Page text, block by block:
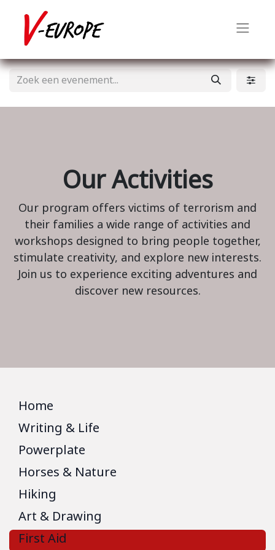
Our Activities
Our program offers victims of terrorism and
their families a wide range of activities and
workshops designed to bring people together,
stimulate creativity, and explore new interests.
Join us to experience exciting adventures and
discover new resources.
Home
Writing & Life
Powerplate
Horses & Nature
Hiking
Art & Drawing
First Aid